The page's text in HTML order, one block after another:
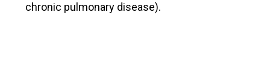
chronic pulmonary disease).